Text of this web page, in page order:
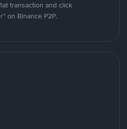
transaction and click
on Binance P2P.